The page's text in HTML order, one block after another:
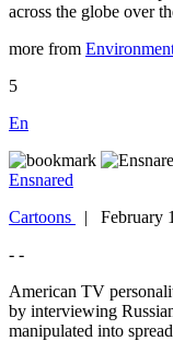
across the globe over
more from
5
En
Ensnared
Cartoons
| February
- -
American TV
by interviewing
manipulated into